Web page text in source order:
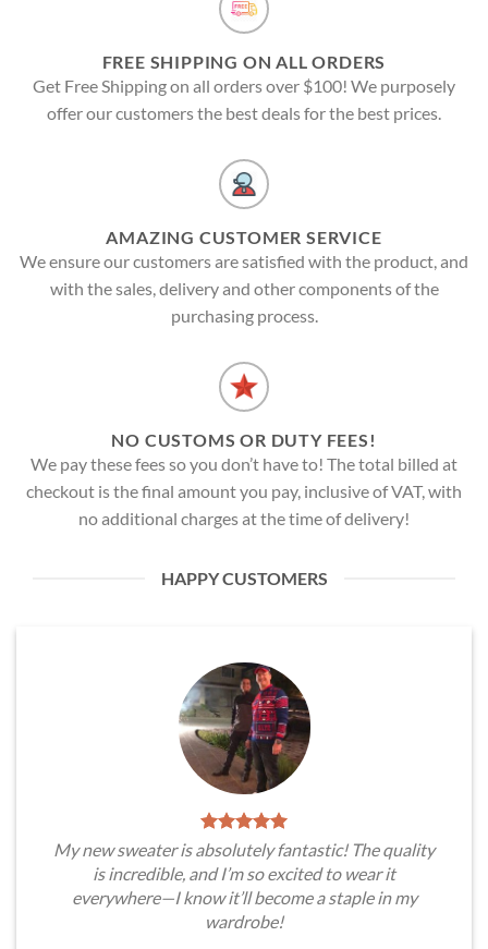
FREE SHIPPING ON ALL ORDERS
Get Free Shipping on all orders over $100! We purposely
offer our customers the best deals for the best prices.
AMAZING CUSTOMER SERVICE
We ensure our customers are satisfied with the product, and
with the sales, delivery and other components of the
purchasing process.
NO CUSTOMS OR DUTY FEES!
We pay these fees so you don’t have to! The total billed at
checkout is the final amount you pay, inclusive of VAT, with
no additional charges at the time of delivery!
HAPPY CUSTOMERS
My new sweater is absolutely fantastic! The quality
is incredible, and I’m so excited to wear it
everywhere—I know it’ll become a staple in my
wardrobe!